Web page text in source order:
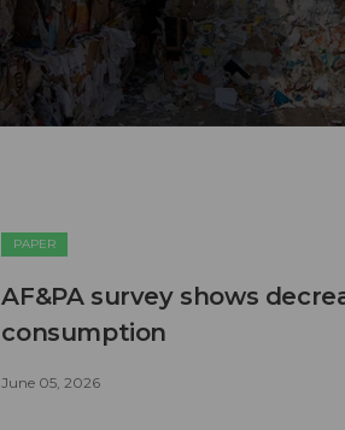
PAPER
AF&PA survey shows
consumption
June 05, 2026